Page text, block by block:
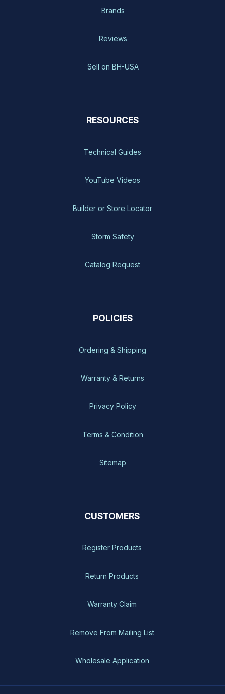
Brands
Reviews
Sell on BH-USA
RESOURCES
Technical Guides
YouTube Videos
Builder or Store Locator
Storm Safety
Catalog Request
POLICIES
Ordering & Shipping
Warranty & Returns
Privacy Policy
Terms & Condition
Sitemap
CUSTOMERS
Register Products
Return Products
Warranty Claim
Remove From Mailing List
Wholesale Application